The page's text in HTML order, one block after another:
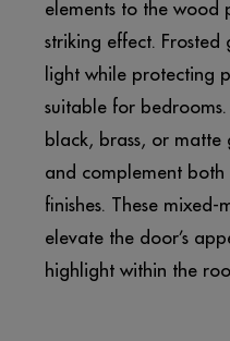
elements to the wood
striking effect. Frosted
light while protecting
suitable for
black, brass, or
and complement
finishes. These mixed-
elevate the door’s
highlight within the